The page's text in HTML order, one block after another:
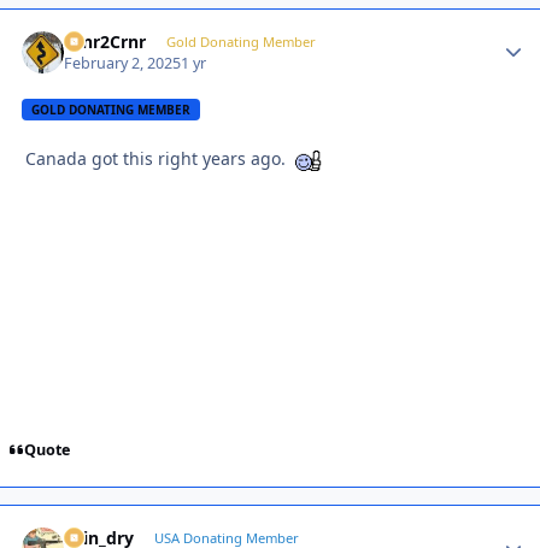
Crnr2Crnr Gold Donating Member
February 2, 20251 yr
GOLD DONATING MEMBER
Canada got this right years ago.
Quote
spin_dry USA Donating Member